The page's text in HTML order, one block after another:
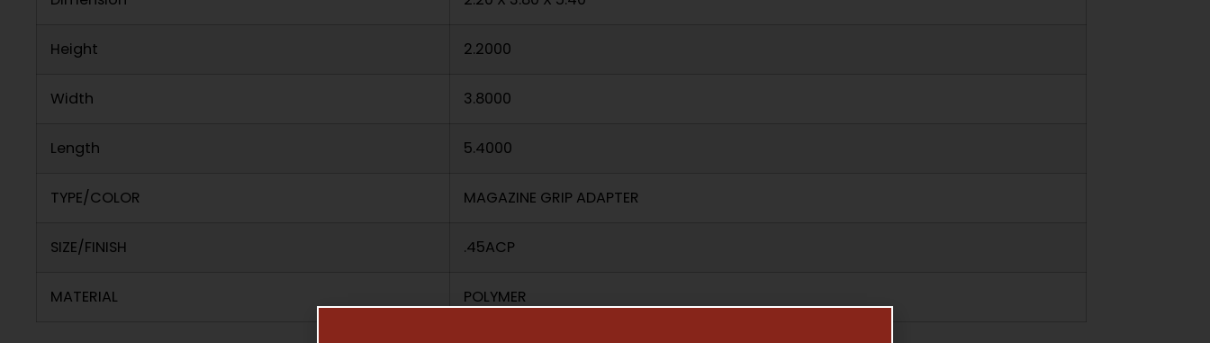
Height 2.2000
Width 3.8000
Length 5.4000
TYPE/COLOR MAGAZINE GRIP ADAPTER
SIZE/FINISH .45ACP
MATERIAL POLYMER